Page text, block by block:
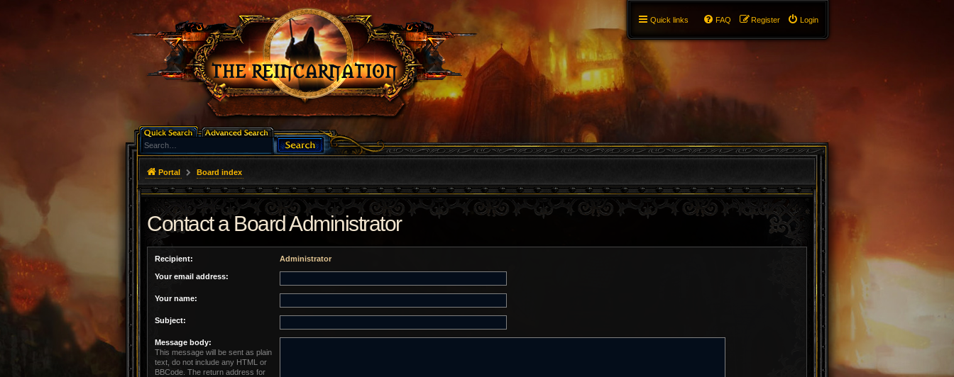
Quick links Login
Register
FAQ
Portal Board index
Contact a Board Administrator
Recipient: Administrator
Your email address:
Your name:
Subject:
Message body:
This message will be sent as plain
text, do not include any HTML or
BBCode. The return address for